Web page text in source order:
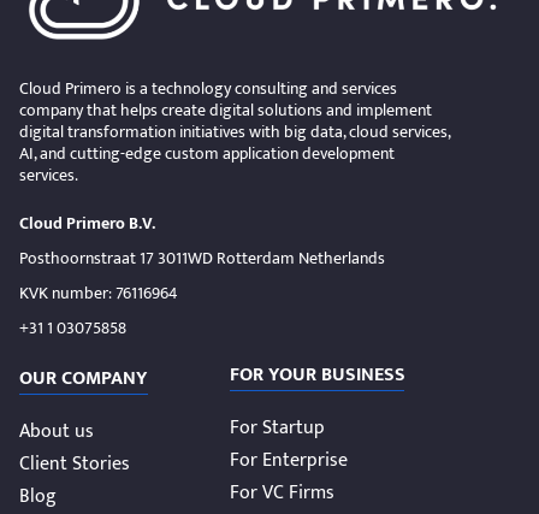
Cloud Primero is a technology consulting and services
company that helps create digital solutions and implement
digital transformation initiatives with big data, cloud services,
AI, and cutting-edge custom application development
services.
Cloud Primero B.V.
Posthoornstraat 17 3011WD Rotterdam Netherlands
KVK number: 76116964
+31 1 03075858
OUR COMPANY
About us
Client Stories
Blog
FOR YOUR BUSINESS
For Startup
For Enterprise
For VC Firms